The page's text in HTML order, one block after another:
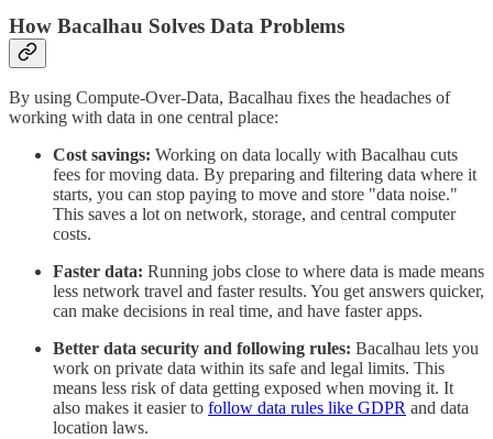
How Bacalhau Solves Data Problems
By using Compute-Over-Data, Bacalhau fixes the headaches of
working with data in one central place:
Cost savings: Working on data locally with Bacalhau cuts
fees for moving data. By preparing and filtering data where it
starts, you can stop paying to move and store "data noise."
This saves a lot on network, storage, and central computer
costs.
Faster data: Running jobs close to where data is made means
less network travel and faster results. You get answers quicker,
can make decisions in real time, and have faster apps.
Better data security and following rules: Bacalhau lets you
work on private data within its safe and legal limits. This
means less risk of data getting exposed when moving it. It
also makes it easier to follow data rules like GDPR and data
location laws.